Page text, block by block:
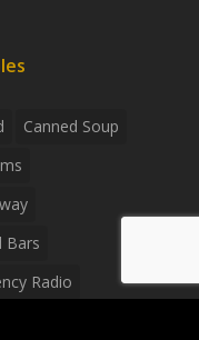
Canned Soup
Bars
Radio